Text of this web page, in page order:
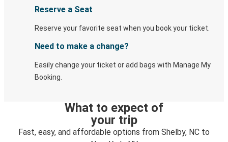
Reserve a Seat
Reserve your favorite seat when you book your ticket.
Need to make a change?
Easily change your ticket or add bags with Manage My
Booking.
What to expect of
your trip
Fast, easy, and affordable options from Shelby, NC to